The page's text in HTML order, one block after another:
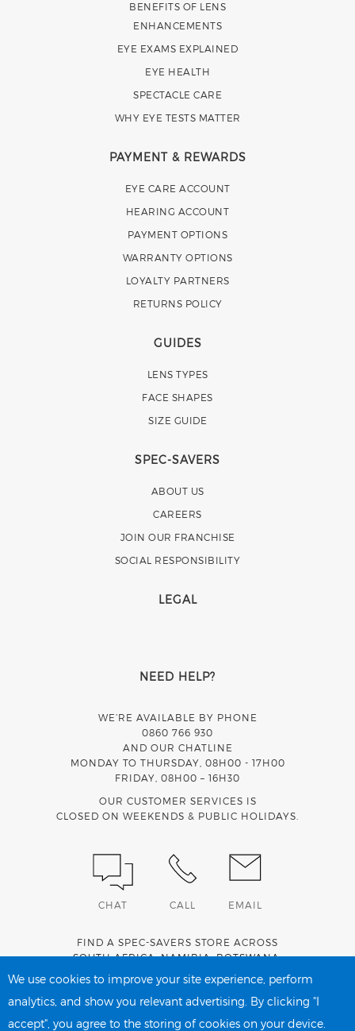
BENEFITS OF LENS
ENHANCEMENTS
EYE EXAMS EXPLAINED
EYE HEALTH
SPECTACLE CARE
WHY EYE TESTS MATTER
PAYMENT & REWARDS
EYE CARE ACCOUNT
HEARING ACCOUNT
PAYMENT OPTIONS
WARRANTY OPTIONS
LOYALTY PARTNERS
RETURNS POLICY
GUIDES
LENS TYPES
FACE SHAPES
SIZE GUIDE
SPEC-SAVERS
ABOUT US
CAREERS
JOIN OUR FRANCHISE
SOCIAL RESPONSIBILITY
LEGAL
NEED HELP?
WE’RE AVAILABLE BY PHONE
0860 766 930
AND OUR CHATLINE
MONDAY TO THURSDAY, 08H00 - 17H00
FRIDAY, 08H00 – 16H30
OUR CUSTOMER SERVICES IS
CLOSED ON WEEKENDS & PUBLIC HOLIDAYS.
CHAT CALL EMAIL
FIND A SPEC-SAVERS STORE ACROSS
SOUTH AFRICA,NAMIBIA,BOTSWANA,
We use cookies to improve your site experience, perform
analytics, and show you relevant advertising. By clicking "I
accept", you agree to the storing of cookies on your device.